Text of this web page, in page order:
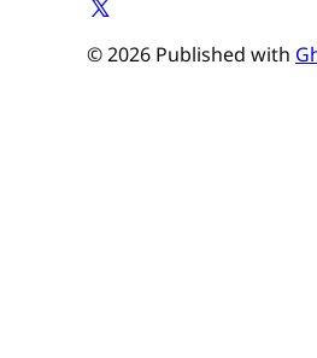
© 2026 Published with